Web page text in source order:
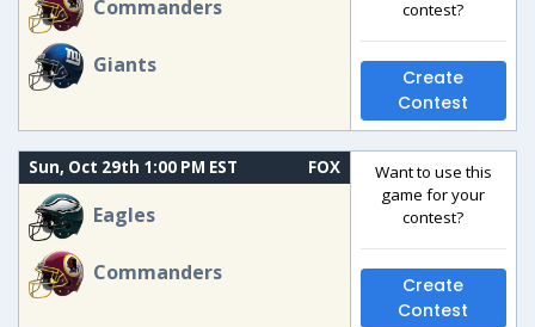
Commanders
Giants
contest?
Create
Contest
Sun, Oct 29th 1:00 PM EST FOX
Eagles
Commanders
Want to use this
game for your
contest?
Create
Contest